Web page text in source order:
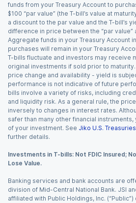
funds from your Treasury Account to
$100 “par value” (the T-bill’s value at
a discount to the par value and the T-bill’s
difference in price between the “par value”
Aggregate funds in your Treasury Account
purchases will remain in your Treasury
T-bills fluctuate and investors may receive
original investments if sold prior to
price change and availability - yield is
performance is not indicative of future
bills involve a variety of risks, including
and liquidity risk. As a general rule, the
inversely to changes in interest rates.
safer than many other financial
of your investment. See Jiko U.S.
further details.
Investments in T-bills: Not FDIC Insured;
Lose Value.
Banking services and bank accounts are
division of Mid-Central National Bank. JSI
affiliated with Public Holdings, Inc.